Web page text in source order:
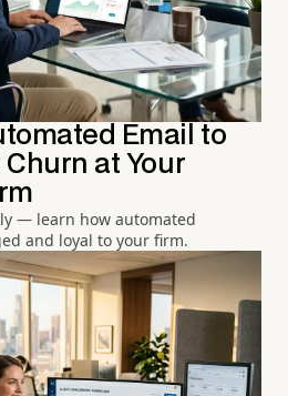
Email to
Churn at Your
— learn how automated
and loyal to your firm.